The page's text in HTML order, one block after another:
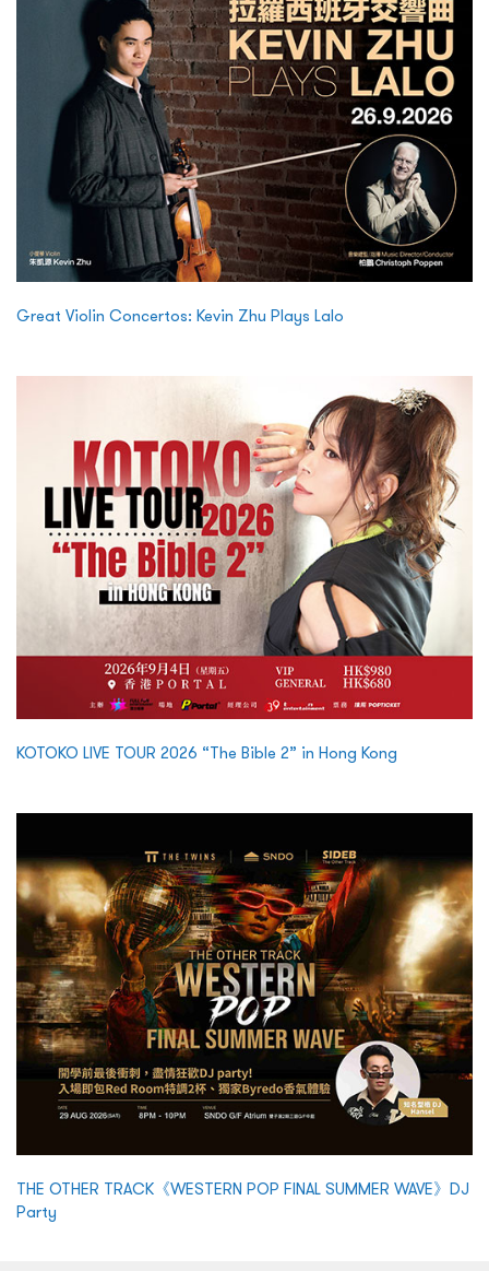
Great Violin Concertos: Kevin Zhu Plays Lalo
KOTOKO LIVE TOUR 2026 “The Bible 2” in Hong Kong
THE OTHER TRACK《WESTERN POP FINAL SUMMER WAVE》DJ
Party